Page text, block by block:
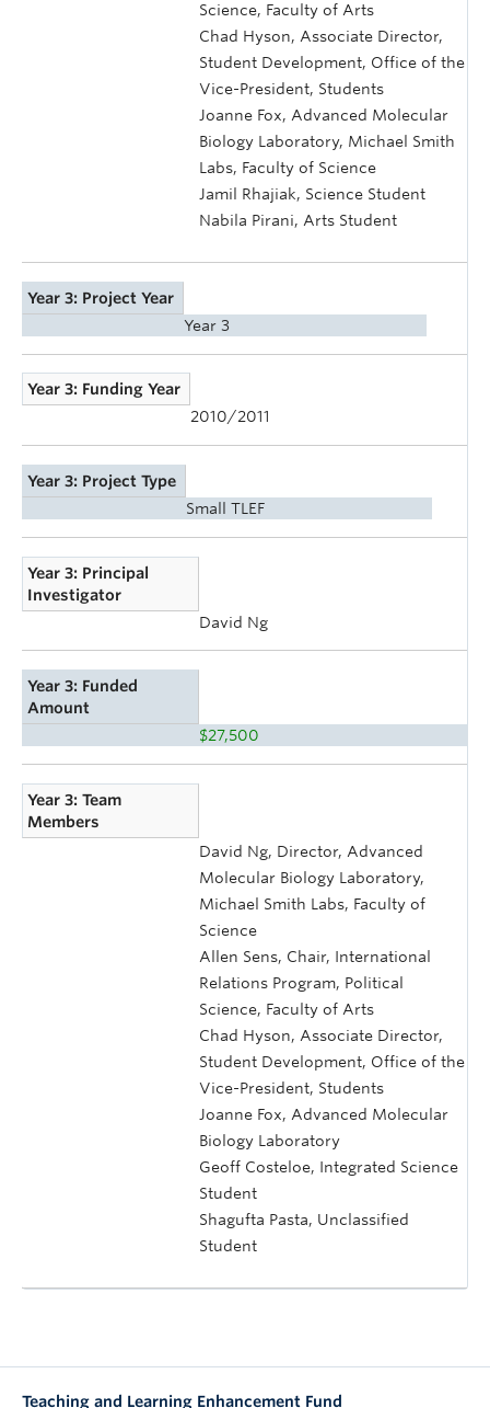
Science, Faculty of Arts
Chad Hyson, Associate Director,
Student Development, Office of the
Vice-President, Students
Joanne Fox, Advanced Molecular
Biology Laboratory, Michael Smith
Labs, Faculty of Science
Jamil Rhajiak, Science Student
Nabila Pirani, Arts Student
Year 3: Project Year
Year 3
Year 3: Funding Year
2010/2011
Year 3: Project Type
Small TLEF
Year 3: Principal
Investigator
David Ng
Year 3: Funded
Amount
$27,500
Year 3: Team
Members
David Ng, Director, Advanced
Molecular Biology Laboratory,
Michael Smith Labs, Faculty of
Science
Allen Sens, Chair, International
Relations Program, Political
Science, Faculty of Arts
Chad Hyson, Associate Director,
Student Development, Office of the
Vice-President, Students
Joanne Fox, Advanced Molecular
Biology Laboratory
Geoff Costeloe, Integrated Science
Student
Shagufta Pasta, Unclassified
Student
Teaching and Learning Enhancement Fund